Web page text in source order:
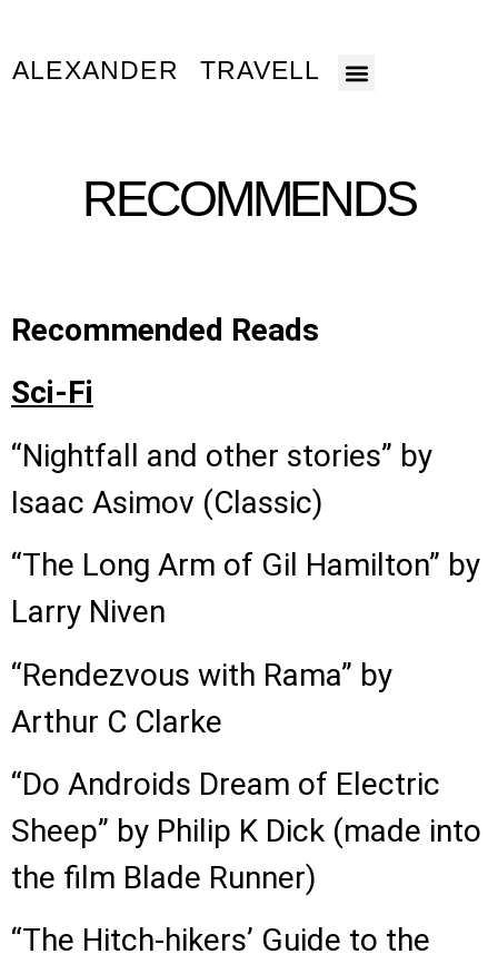
ALEXANDER TRAVELL
RECOMMENDS
Recommended Reads
Sci-Fi
“Nightfall and other stories” by
Isaac Asimov (Classic)
“The Long Arm of Gil Hamilton” by
Larry Niven
“Rendezvous with Rama” by
Arthur C Clarke
“Do Androids Dream of Electric
Sheep” by Philip K Dick (made into
the film Blade Runner)
“The Hitch-hikers’ Guide to the